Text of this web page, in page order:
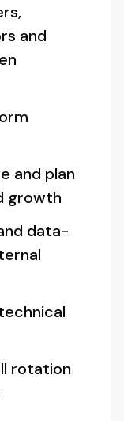
and
and plan
growth
data-
rotation